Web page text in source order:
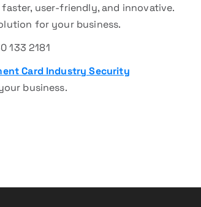
user-friendly, and innovative.
for your business.
133 2181
Card Industry Security
business.